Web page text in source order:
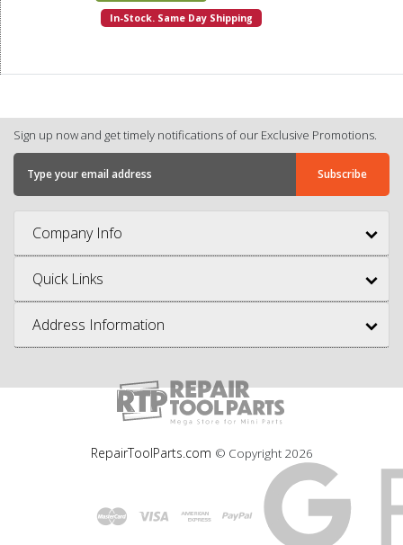
In-Stock. Same Day Shipping
Sign up now and get timely notifications of our Exclusive Promotions.
Company Info
Quick Links
Address Information
RepairToolParts.com © Copyright 2026